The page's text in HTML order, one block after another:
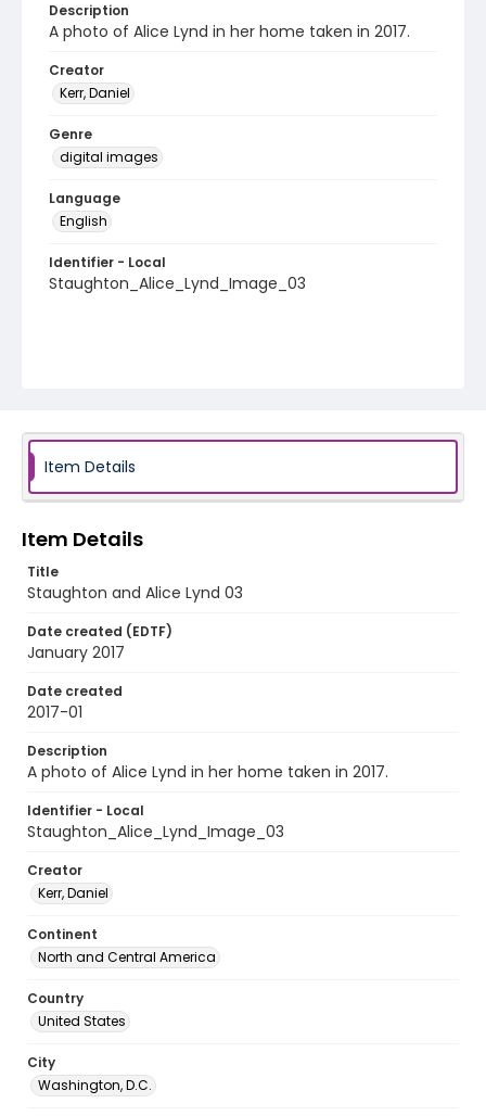
Description
A photo of Alice Lynd in her home taken in 2017.
Creator
Kerr, Daniel
Genre
digital images
Language
English
Identifier - Local
Staughton_Alice_Lynd_Image_03
Item Details
Item Details
Title
Staughton and Alice Lynd 03
Date created (EDTF)
January 2017
Date created
2017-01
Description
A photo of Alice Lynd in her home taken in 2017.
Identifier - Local
Staughton_Alice_Lynd_Image_03
Creator
Kerr, Daniel
Continent
North and Central America
Country
United States
City
Washington, D.C.